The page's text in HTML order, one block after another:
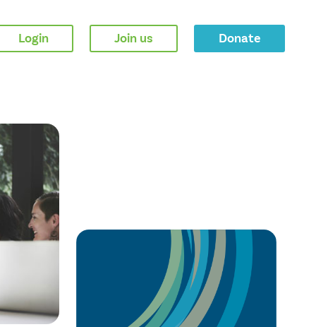
Login Join us Donate